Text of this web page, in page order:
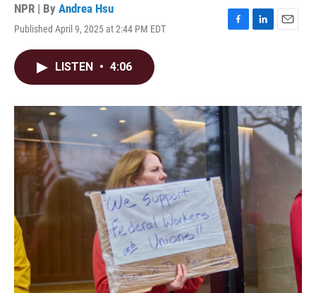
NPR | By Andrea Hsu
Published April 9, 2025 at 2:44 PM EDT
F
o
L
I
n
E
LISTEN • 4:06